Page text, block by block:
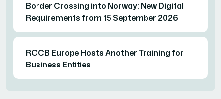
Border Crossing into Norway: New Digital
Requirements from 15 September 2026
ROCB Europe Hosts Another Training for
Business Entities